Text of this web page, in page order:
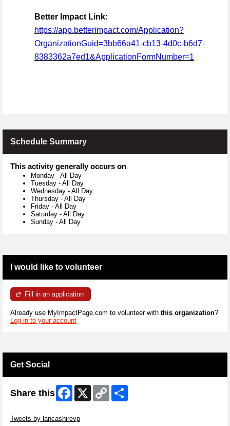
Better Impact Link:
https://app.betterimpact.com/Application?
OrganizationGuid=3bb66a41-cb13-4d0c-b6d7-
8383362a7ed1&ApplicationFormNumber=1
Schedule Summary
This activity generally occurs on
Monday - All Day
Tuesday - All Day
Wednesday - All Day
Thursday - All Day
Friday - All Day
Saturday - All Day
Sunday - All Day
I would like to volunteer
Fill in an application
Already use MyImpactPage.com to volunteer with this organization?
Log in to your account
Get Social
Share this Facebook
X
Copy
Link
Tweets by lancashirevp